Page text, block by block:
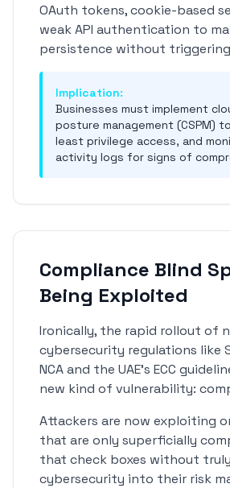
OAuth tokens, cookie-based
weak API authentication to
persistence without
Implication:
Businesses must implement
posture management (CSPM)
least privilege access, and
activity logs for signs of
Compliance Blind
Being Exploited
Ironically, the rapid rollout of
cybersecurity regulations like
NCA and the UAE's ECC
new kind of vulnerability:
Attackers are now exploiting
that are only superficially
that check boxes without
cybersecurity into their risk